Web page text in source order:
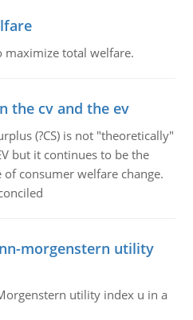
maximize total welfare.
the cv and the ev
(?CS) is not "theoretically"
but it continues to be the
consumer welfare change.
morgenstern utility
utility index u in a